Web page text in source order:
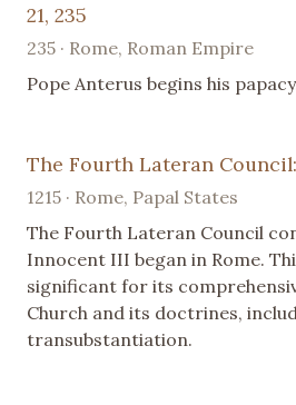
21, 235
235 · Rome, Roman Empire
Pope Anterus begins his
The Fourth Lateran Council:
1215 · Rome, Papal States
The Fourth Lateran Council
Innocent III began in Rome.
significant for its
Church and its doctrines,
transubstantiation.